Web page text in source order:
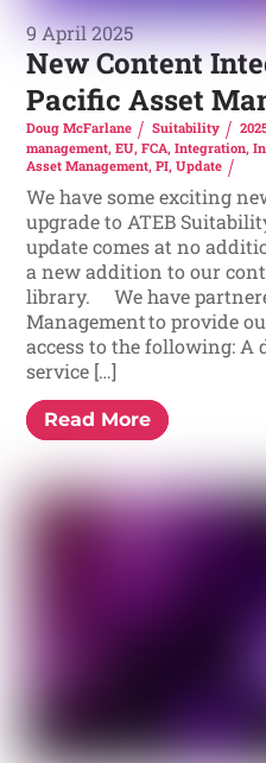
9 April 2025
New Content
Pacific Asset
Doug McFarlane Suitability
management,EU,FCA,Integration,
Asset Management,PI,Update
We have some exciting
upgrade to ATEB
update comes at no
a new addition to our
library. We have
Management to provide
access to the following:
service […]
Read More